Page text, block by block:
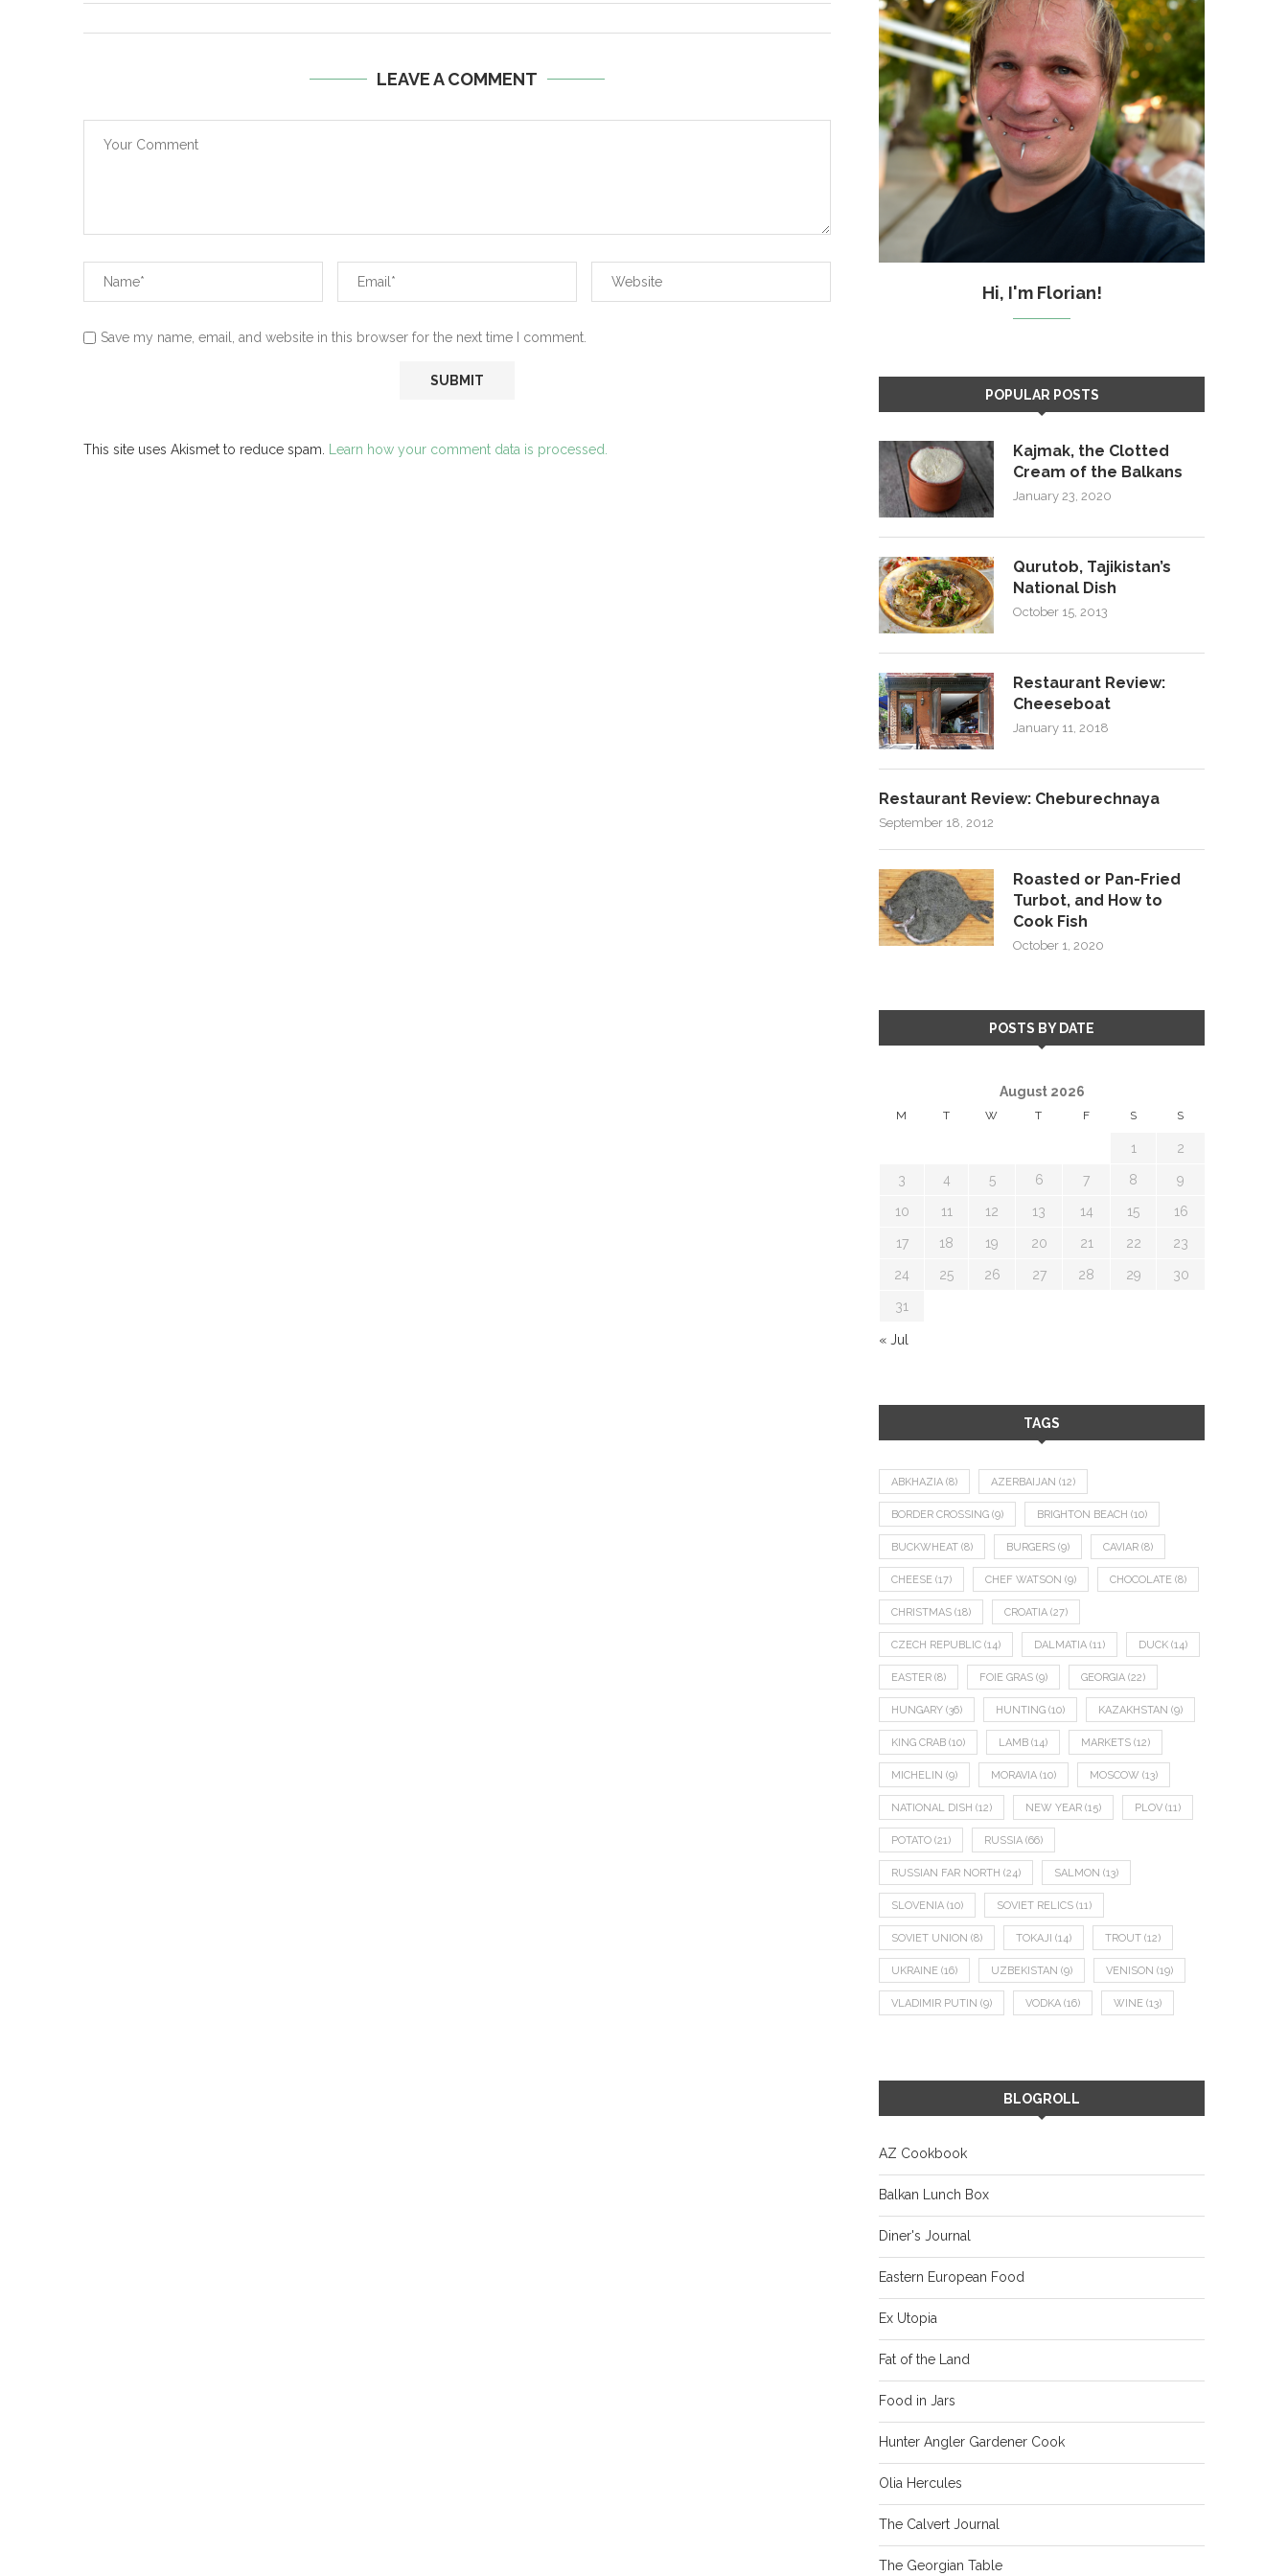
LEAVE A COMMENT
Save my name, email, and website in this browser for the next time I comment.
This site uses Akismet to reduce spam. Learn how your comment data is processed.
Hi, I'm Florian!
POPULAR POSTS
Kajmak, the Clotted
Cream of the Balkans
January 23, 2020
Qurutob, Tajikistan’s
National Dish
October 15, 2013
Restaurant Review:
Cheeseboat
January 11, 2018
Restaurant Review: Cheburechnaya
September 18, 2012
Roasted or Pan-Fried
Turbot, and How to
Cook Fish
October 1, 2020
POSTS BY DATE
August 2026
M T W T F S S
1 2
3 4 5 6 7 8 9
10 11 12 13 14 15 16
17 18 19 20 21 22 23
24 25 26 27 28 29 30
31
« Jul
TAGS
ABKHAZIA (8) AZERBAIJAN (12)
BORDER CROSSING (9) BRIGHTON BEACH (10)
BUCKWHEAT (8) BURGERS (9) CAVIAR (8)
CHEESE (17) CHEF WATSON (9) CHOCOLATE (8)
CHRISTMAS (18) CROATIA (27)
CZECH REPUBLIC (14) DALMATIA (11) DUCK (14)
EASTER (8) FOIE GRAS (9) GEORGIA (22)
HUNGARY (36) HUNTING (10) KAZAKHSTAN (9)
KING CRAB (10) LAMB (14) MARKETS (12)
MICHELIN (9) MORAVIA (10) MOSCOW (13)
NATIONAL DISH (12) NEW YEAR (15) PLOV (11)
POTATO (21) RUSSIA (66)
RUSSIAN FAR NORTH (24) SALMON (13)
SLOVENIA (10) SOVIET RELICS (11)
SOVIET UNION (8) TOKAJI (14) TROUT (12)
UKRAINE (16) UZBEKISTAN (9) VENISON (19)
VLADIMIR PUTIN (9) VODKA (16) WINE (13)
BLOGROLL
AZ Cookbook
Balkan Lunch Box
Diner's Journal
Eastern European Food
Ex Utopia
Fat of the Land
Food in Jars
Hunter Angler Gardener Cook
Olia Hercules
The Calvert Journal
The Georgian Table